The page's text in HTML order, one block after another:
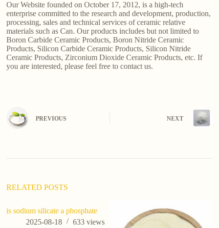
Our Website founded on October 17, 2012, is a high-tech
enterprise committed to the research and development, production,
processing, sales and technical services of ceramic relative
materials such as Can. Our products includes but not limited to
Boron Carbide Ceramic Products, Boron Nitride Ceramic
Products, Silicon Carbide Ceramic Products, Silicon Nitride
Ceramic Products, Zirconium Dioxide Ceramic Products, etc. If
you are interested, please feel free to contact us.
PREVIOUS NEXT
RELATED POSTS
is sodium silicate a phosphate
2025-08-18
633views